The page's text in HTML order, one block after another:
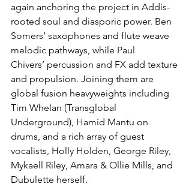
again anchoring the project in Addis-
rooted soul and diasporic power. Ben
Somers’ saxophones and flute weave
melodic pathways, while Paul
Chivers’ percussion and FX add texture
and propulsion. Joining them are
global fusion heavyweights including
Tim Whelan (Transglobal
Underground), Hamid Mantu on
drums, and a rich array of guest
vocalists, Holly Holden, George Riley,
Mykaell Riley, Amara & Ollie Mills, and
Dubulette herself.